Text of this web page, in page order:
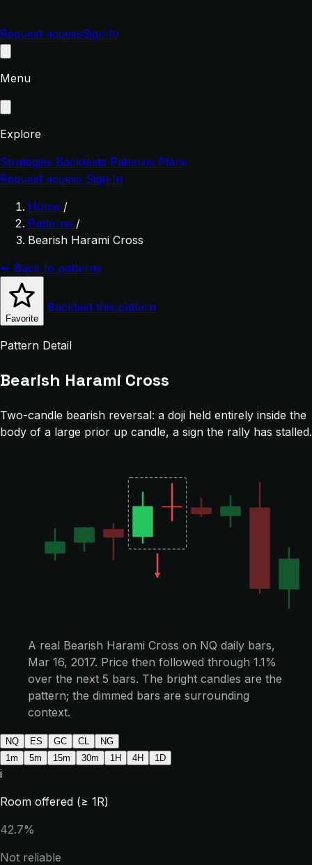
Request accessSign In
Menu
Explore
Strategies Backtests Patterns Plans
Request access Sign In
Home /
Patterns /
Bearish Harami Cross
← Back to patterns
Favorite
Backtest this pattern
Pattern Detail
Bearish Harami Cross
Two-candle bearish reversal: a doji held entirely inside the
body of a large prior up candle, a sign the rally has stalled.
A real Bearish Harami Cross on NQ daily bars,
Mar 16, 2017. Price then followed through 1.1%
over the next 5 bars. The bright candles are the
pattern; the dimmed bars are surrounding
context.
NQ ES GC CL
NG
1m
5m 15m 30m 1H 4H 1D
i
Room offered (≥ 1R)
42.7%
Not reliable